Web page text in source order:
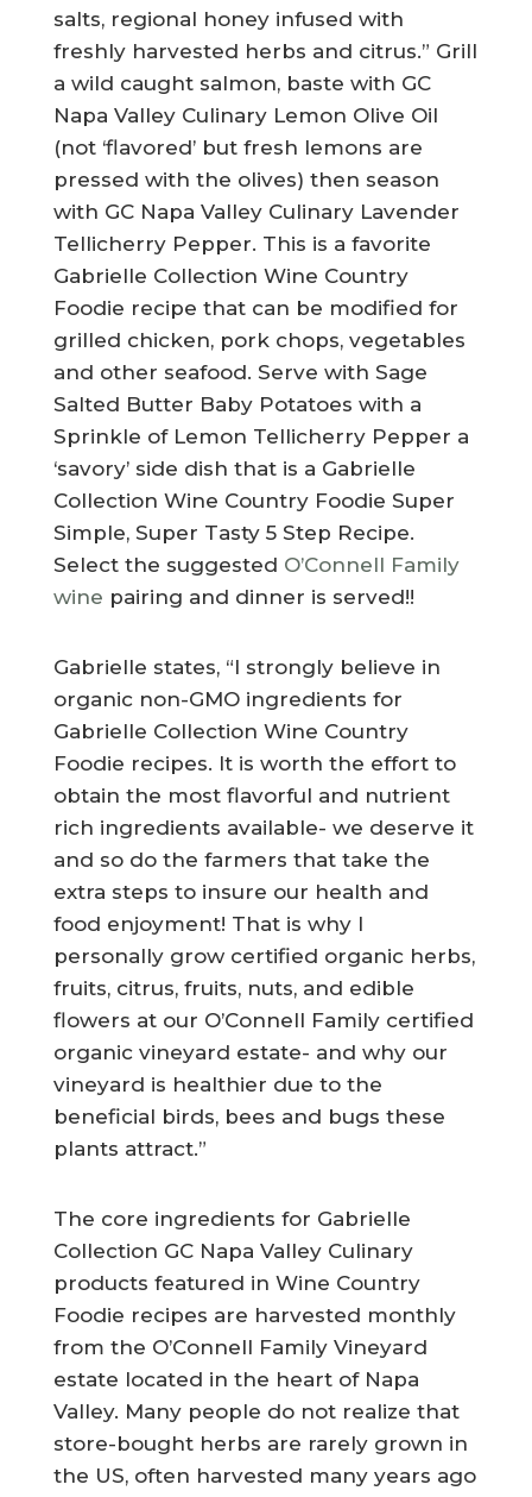
salts, regional honey infused with
freshly harvested herbs and citrus.” Grill
a wild caught salmon, baste with GC
Napa Valley Culinary Lemon Olive Oil
(not ‘flavored’ but fresh lemons are
pressed with the olives) then season
with GC Napa Valley Culinary Lavender
Tellicherry Pepper. This is a favorite
Gabrielle Collection Wine Country
Foodie recipe that can be modified for
grilled chicken, pork chops, vegetables
and other seafood. Serve with Sage
Salted Butter Baby Potatoes with a
Sprinkle of Lemon Tellicherry Pepper a
‘savory’ side dish that is a Gabrielle
Collection Wine Country Foodie Super
Simple, Super Tasty 5 Step Recipe.
Select the suggested O’Connell Family
wine pairing and dinner is served!!
Gabrielle states, “I strongly believe in
organic non-GMO ingredients for
Gabrielle Collection Wine Country
Foodie recipes. It is worth the effort to
obtain the most flavorful and nutrient
rich ingredients available- we deserve it
and so do the farmers that take the
extra steps to insure our health and
food enjoyment! That is why I
personally grow certified organic herbs,
fruits, citrus, fruits, nuts, and edible
flowers at our O’Connell Family certified
organic vineyard estate- and why our
vineyard is healthier due to the
beneficial birds, bees and bugs these
plants attract.”
The core ingredients for Gabrielle
Collection GC Napa Valley Culinary
products featured in Wine Country
Foodie recipes are harvested monthly
from the O’Connell Family Vineyard
estate located in the heart of Napa
Valley. Many people do not realize that
store-bought herbs are rarely grown in
the US, often harvested many years ago